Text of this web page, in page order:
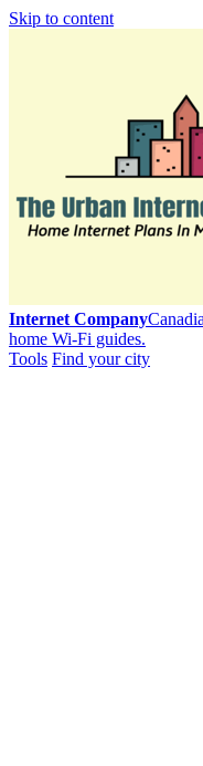
Skip to content
Internet Company
home Wi-Fi guides.
Tools Find your city